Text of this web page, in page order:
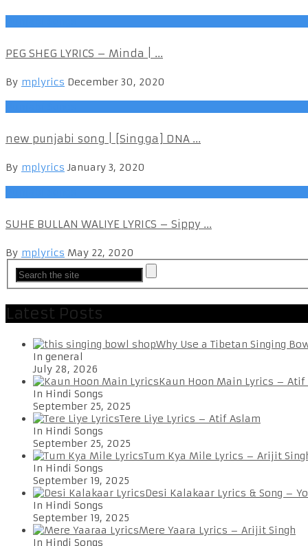
PEG SHEG LYRICS – Minda | ...
By mplyrics December 30, 2020
new punjabi song | [Singga] DNA ...
By mplyrics January 3, 2020
SUHE BULLAN WALIYE LYRICS – Sippy ...
By mplyrics May 22, 2020
Latest Posts
Why Use a Tibetan Singing
In general
July 28, 2026
Kaun Hoon Main Lyrics – Atif
In Hindi Songs
September 25, 2025
Tere Liye Lyrics – Atif Aslam
In Hindi Songs
September 25, 2025
Tum Kya Mile Lyrics – Arijit
In Hindi Songs
September 19, 2025
Desi Kalakaar Lyrics & Song –
In Hindi Songs
September 19, 2025
Mere Yaara Lyrics – Arijit Singh
In Hindi Songs